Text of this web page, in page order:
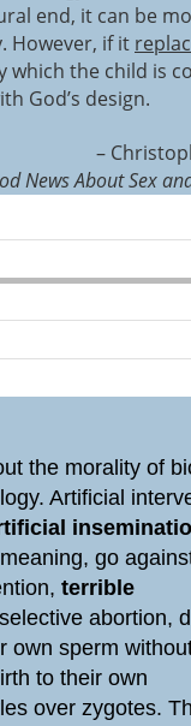
end, it can be
However, if it
which the child is
God’s design.
–
News About Sex
the morality of
Artificial
go
terrible
abortion,
own sperm
to their own
over zygotes.